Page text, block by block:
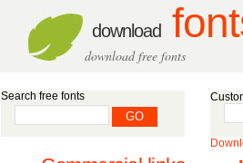
download
download free fonts
Search free fonts